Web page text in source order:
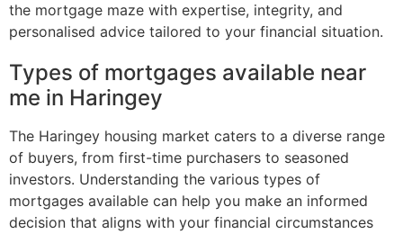
the mortgage maze with expertise, integrity, and
personalised advice tailored to your financial situation.
Types of mortgages available near
me in Haringey
The Haringey housing market caters to a diverse range
of buyers, from first-time purchasers to seasoned
investors. Understanding the various types of
mortgages available can help you make an informed
decision that aligns with your financial circumstances